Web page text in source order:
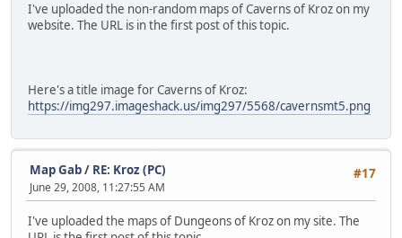
I've uploaded the non-random maps of Caverns of Kroz on my
website. The URL is in the first post of this topic.
Here's a title image for Caverns of Kroz:
https://img297.imageshack.us/img297/5568/cavernsmt5.png
#17
Map Gab/ RE: Kroz (PC)
June 29, 2008, 11:27:55 AM
I've uploaded the maps of Dungeons of Kroz on my site. The